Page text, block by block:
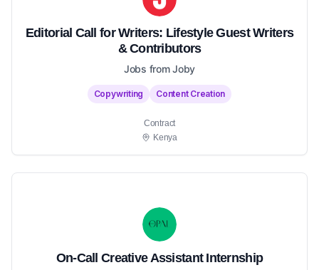
Editorial Call for Writers: Lifestyle Guest Writers
& Contributors
Jobs from Joby
Copywriting Content Creation
Contract
Kenya
On-Call Creative Assistant Internship